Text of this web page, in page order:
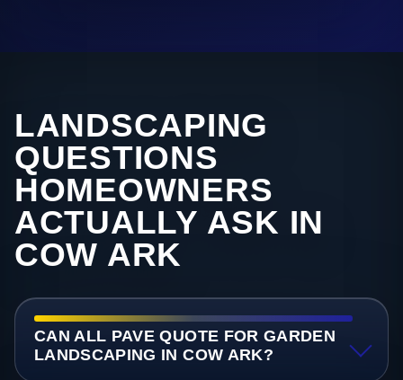
LANDSCAPING
QUESTIONS
HOMEOWNERS
ACTUALLY ASK IN
COW ARK
CAN ALL PAVE QUOTE FOR GARDEN
LANDSCAPING IN COW ARK?